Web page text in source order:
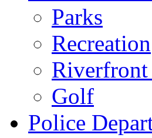
Parks
Recreation
Riverfront
Golf
Police